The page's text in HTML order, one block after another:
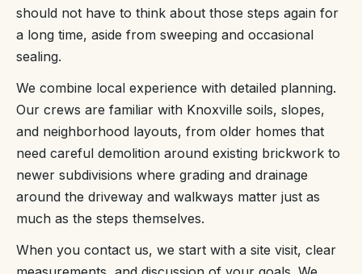
should not have to think about those steps again for
a long time, aside from sweeping and occasional
sealing.
We combine local experience with detailed planning.
Our crews are familiar with Knoxville soils, slopes,
and neighborhood layouts, from older homes that
need careful demolition around existing brickwork to
newer subdivisions where grading and drainage
around the driveway and walkways matter just as
much as the steps themselves.
When you contact us, we start with a site visit, clear